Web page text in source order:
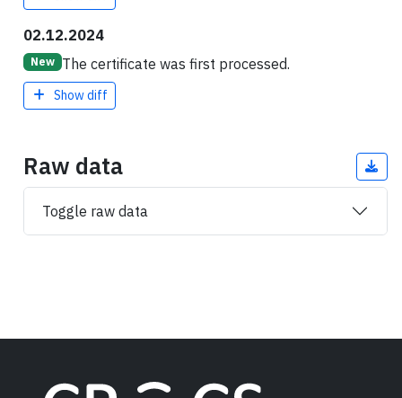
02.12.2024
New The certificate was first processed.
Show diff
Raw data
Toggle raw data